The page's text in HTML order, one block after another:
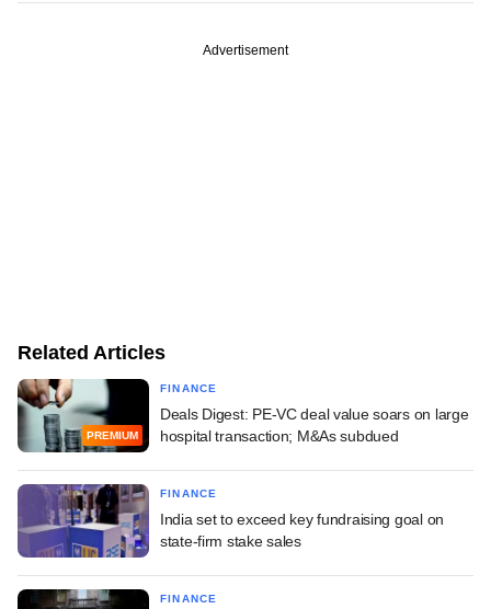
Advertisement
Related Articles
PREMIUM
FINANCE
Deals Digest: PE-VC deal value soars on large
hospital transaction; M&As subdued
FINANCE
India set to exceed key fundraising goal on
state-firm stake sales
FINANCE